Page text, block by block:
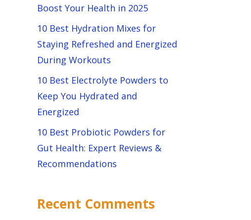
Boost Your Health in 2025
10 Best Hydration Mixes for
Staying Refreshed and Energized
During Workouts
10 Best Electrolyte Powders to
Keep You Hydrated and
Energized
10 Best Probiotic Powders for
Gut Health: Expert Reviews &
Recommendations
Recent Comments